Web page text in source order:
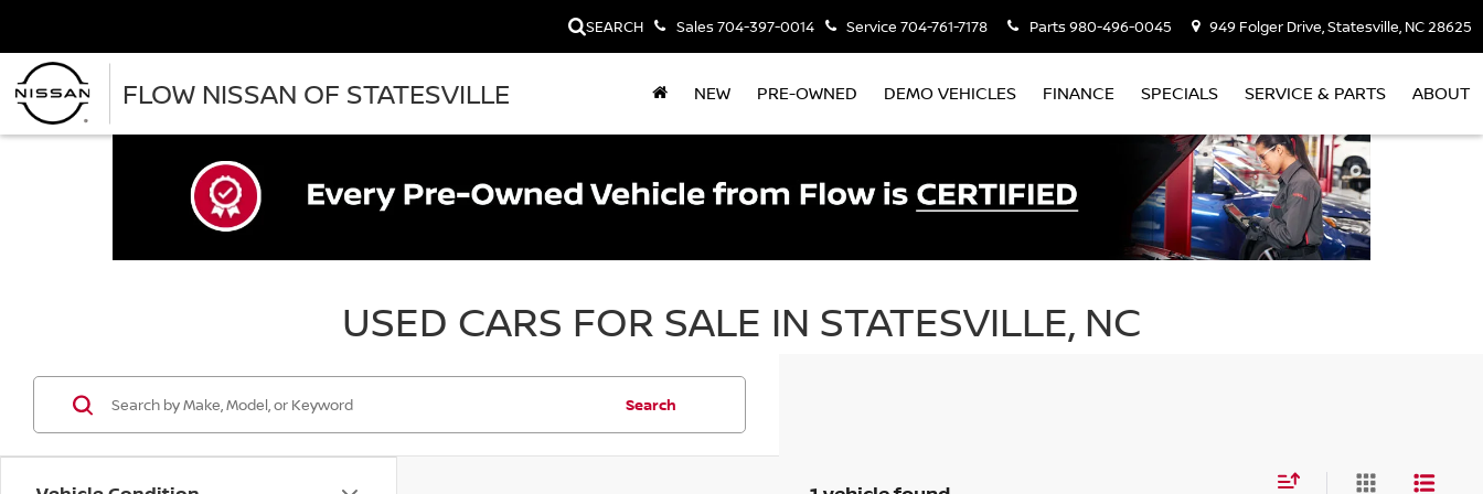
FLOW NISSAN OF STATESVILLE
SEARCH Sales704-397-0014 Service 704-761-7178 Parts980-496-0045 949 Folger Drive, Statesville, NC 28625
NEW PRE-OWNED DEMO VEHICLES FINANCE SPECIALS SERVICE & PARTS ABOUT
USED CARS FOR SALE IN STATESVILLE, NC
Search